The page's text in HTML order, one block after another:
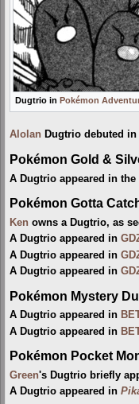
Dugtrio in Pokémon
Alolan Dugtrio debuted in
Pokémon Gold &
A Dugtrio appeared in
Pokémon Gotta
Ken owns a Dugtrio, as
A Dugtrio appeared in
A Dugtrio appeared in
A Dugtrio appeared in
Pokémon Mystery
A Dugtrio appeared in
A Dugtrio appeared in
Pokémon Pocket
Green's Dugtrio briefly
A Dugtrio appeared in